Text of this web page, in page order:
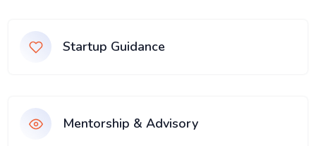
Startup Guidance
Mentorship & Advisory